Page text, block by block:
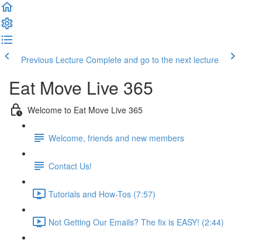
Previous Lecture Complete and go to the next lecture
Eat Move Live 365
Welcome to Eat Move Live 365
Welcome, friends and new members
Contact Us!
Tutorials and How-Tos (7:57)
Not Getting Our Emails? The fix is EASY! (2:44)